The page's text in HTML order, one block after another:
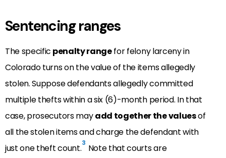
Sentencing ranges
The specific penalty rangefor felony larceny in
Colorado turns on the value of the items allegedly
stolen. Suppose defendants allegedly committed
multiple thefts within a six (6)-month period. In that
case, prosecutors mayadd together the valuesof
all the stolen items and charge the defendant with
just one theft count.3 Note that courts are